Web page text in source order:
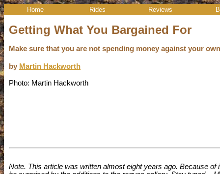
Home Rides Reviews
Getting What You Bargained For
Make sure that you are not spending money against your
by Martin Hackworth
Photo: Martin Hackworth
Note. This article was written almost eight years ago. Because